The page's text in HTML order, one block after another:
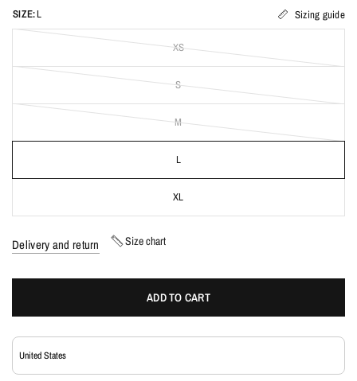
SIZE:L Sizing guide
XS
S
M
L
XL
Delivery and return Size chart
ADD TO CART